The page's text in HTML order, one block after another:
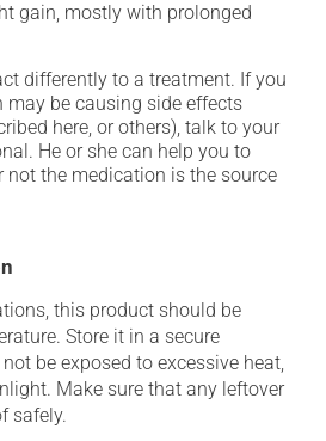
gain, mostly with prolonged
differently to a treatment. If you
be causing side effects
here, or others), talk to your
He or she can help you to
not the medication is the source
this product should be
Store it in a secure
be exposed to excessive heat,
Make sure that any leftover
safely.